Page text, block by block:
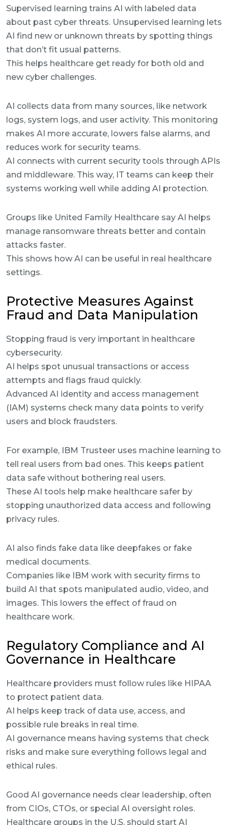
Supervised learning trains AI with labeled data
about past cyber threats. Unsupervised learning lets
AI find new or unknown threats by spotting things
that don’t fit usual patterns.
This helps healthcare get ready for both old and
new cyber challenges.
AI collects data from many sources, like network
logs, system logs, and user activity. This monitoring
makes AI more accurate, lowers false alarms, and
reduces work for security teams.
AI connects with current security tools through APIs
and middleware. This way, IT teams can keep their
systems working well while adding AI protection.
Groups like United Family Healthcare say AI helps
manage ransomware threats better and contain
attacks faster.
This shows how AI can be useful in real healthcare
settings.
Protective Measures Against
Fraud and Data Manipulation
Stopping fraud is very important in healthcare
cybersecurity.
AI helps spot unusual transactions or access
attempts and flags fraud quickly.
Advanced AI identity and access management
(IAM) systems check many data points to verify
users and block fraudsters.
For example, IBM Trusteer uses machine learning to
tell real users from bad ones. This keeps patient
data safe without bothering real users.
These AI tools help make healthcare safer by
stopping unauthorized data access and following
privacy rules.
AI also finds fake data like deepfakes or fake
medical documents.
Companies like IBM work with security firms to
build AI that spots manipulated audio, video, and
images. This lowers the effect of fraud on
healthcare work.
Regulatory Compliance and AI
Governance in Healthcare
Healthcare providers must follow rules like HIPAA
to protect patient data.
AI helps keep track of data use, access, and
possible rule breaks in real time.
AI governance means having systems that check
risks and make sure everything follows legal and
ethical rules.
Good AI governance needs clear leadership, often
from CIOs, CTOs, or special AI oversight roles.
Healthcare groups in the U.S. should start AI